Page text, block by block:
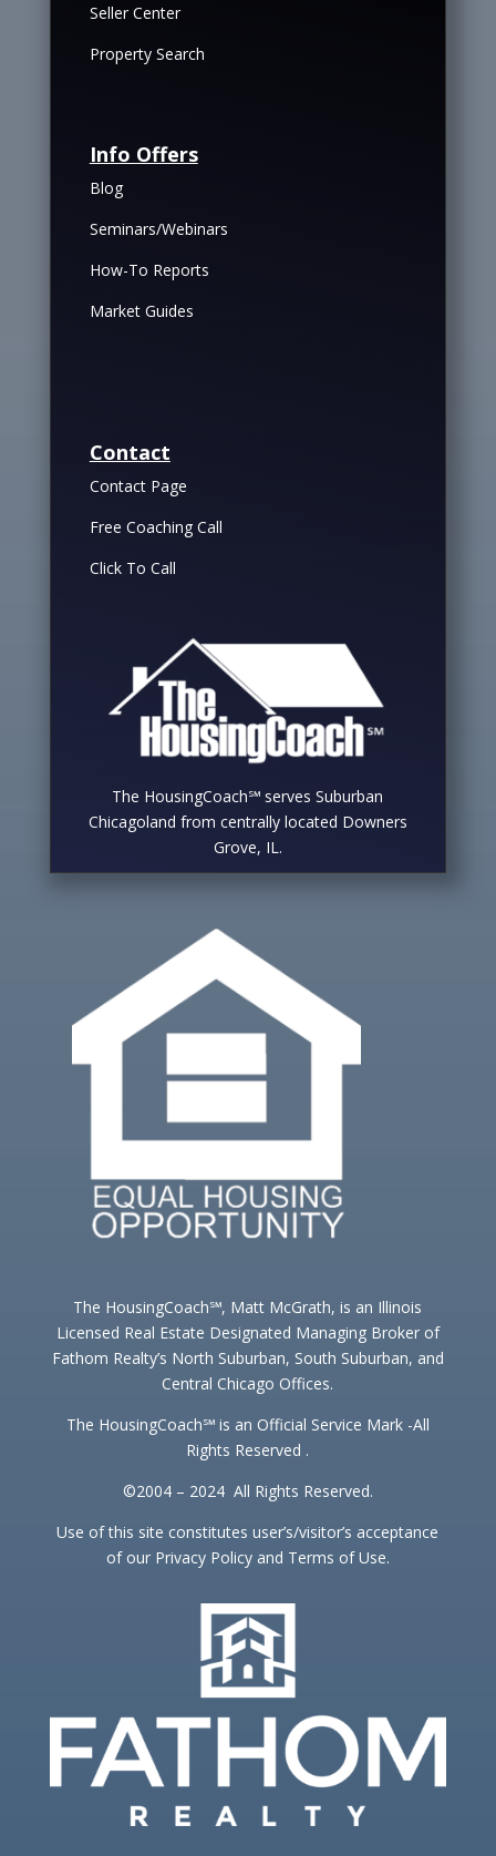
Seller Center
Property Search
Info Offers
Blog
Seminars/Webinars
How-To Reports
Market Guides
Contact
Contact Page
Free Coaching Call
Click To Call
The HousingCoach℠ serves Suburban
Chicagoland from centrally located Downers
Grove, IL.
The HousingCoach℠, Matt McGrath, is an Illinois
Licensed Real Estate Designated Managing Broker of
Fathom Realty’s North Suburban, South Suburban, and
Central Chicago Offices.
The HousingCoach℠ is an Official Service Mark -All
Rights Reserved .
©2004 – 2024 All Rights Reserved.
Use of this site constitutes user’s/visitor’s acceptance
of our Privacy Policy and Terms of Use.